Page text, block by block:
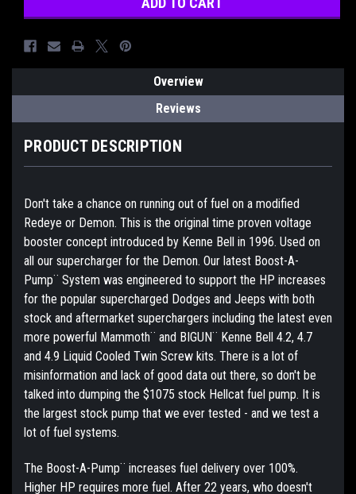
Overview
Reviews
PRODUCT DESCRIPTION
Don't take a chance on running out of fuel on a modified
Redeye or Demon. This is the original time proven voltage
booster concept introduced by Kenne Bell in 1996. Used on
all our supercharger for the Demon. Our latest Boost-A-
Pump¨ System was engineered to support the HP increases
for the popular supercharged Dodges and Jeeps with both
stock and aftermarket superchargers including the latest even
more powerful Mammoth¨ and BIGUN¨ Kenne Bell 4.2, 4.7
and 4.9 Liquid Cooled Twin Screw kits. There is a lot of
misinformation and lack of good data out there, so don't be
talked into dumping the $1075 stock Hellcat fuel pump. It is
the largest stock pump that we ever tested - and we test a
lot of fuel systems.
The Boost-A-Pump¨ increases fuel delivery over 100%.
Higher HP requires more fuel. After 22 years, who doesn't